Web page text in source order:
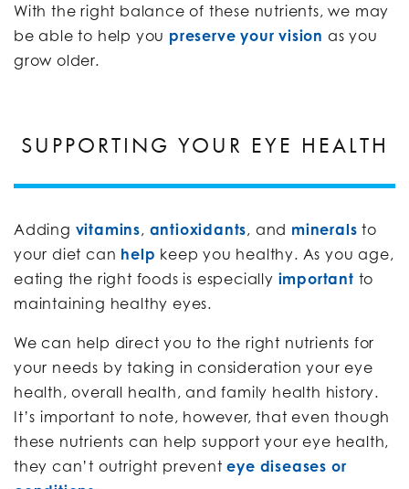
With the right balance of these nutrients, we may
be able to help you preserve your vision as you
grow older.
SUPPORTING YOUR EYE HEALTH
Adding vitamins, antioxidants, and minerals to
your diet can help keep you healthy. As you age,
eating the right foods is especially important to
maintaining healthy eyes.
We can help direct you to the right nutrients for
your needs by taking in consideration your eye
health, overall health, and family health history.
It’s important to note, however, that even though
these nutrients can help support your eye health,
they can’t outright preventeye diseases or